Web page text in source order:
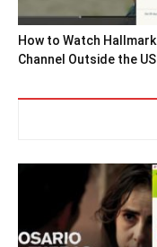
How to Watch Hallmark
Channel Outside the US